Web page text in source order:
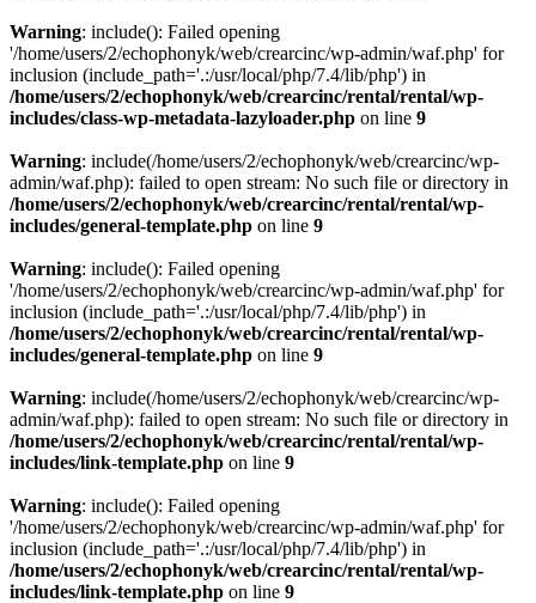
Warning: include(): Failed opening
'/home/users/2/echophonyk/web/crearcinc/wp-admin/waf.php' for
inclusion (include_path='.:/usr/local/php/7.4/lib/php') in
/home/users/2/echophonyk/web/crearcinc/rental/rental/wp-
includes/class-wp-metadata-lazyloader.php on line 9
Warning: include(/home/users/2/echophonyk/web/crearcinc/wp-
admin/waf.php): failed to open stream: No such file or directory in
/home/users/2/echophonyk/web/crearcinc/rental/rental/wp-
includes/general-template.php on line 9
Warning: include(): Failed opening
'/home/users/2/echophonyk/web/crearcinc/wp-admin/waf.php' for
inclusion (include_path='.:/usr/local/php/7.4/lib/php') in
/home/users/2/echophonyk/web/crearcinc/rental/rental/wp-
includes/general-template.php on line 9
Warning: include(/home/users/2/echophonyk/web/crearcinc/wp-
admin/waf.php): failed to open stream: No such file or directory in
/home/users/2/echophonyk/web/crearcinc/rental/rental/wp-
includes/link-template.php on line 9
Warning: include(): Failed opening
'/home/users/2/echophonyk/web/crearcinc/wp-admin/waf.php' for
inclusion (include_path='.:/usr/local/php/7.4/lib/php') in
/home/users/2/echophonyk/web/crearcinc/rental/rental/wp-
includes/link-template.php on line 9